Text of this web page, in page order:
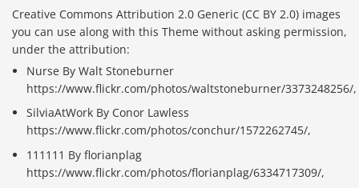
Creative Commons Attribution 2.0 Generic (CC BY 2.0) images
you can use along with this Theme without asking permission,
under the attribution:
Nurse By Walt Stoneburner
https://www.flickr.com/photos/waltstoneburner/3373248256/,
SilviaAtWork By Conor Lawless
https://www.flickr.com/photos/conchur/1572262745/,
111111 By florianplag
https://www.flickr.com/photos/florianplag/6334717309/,